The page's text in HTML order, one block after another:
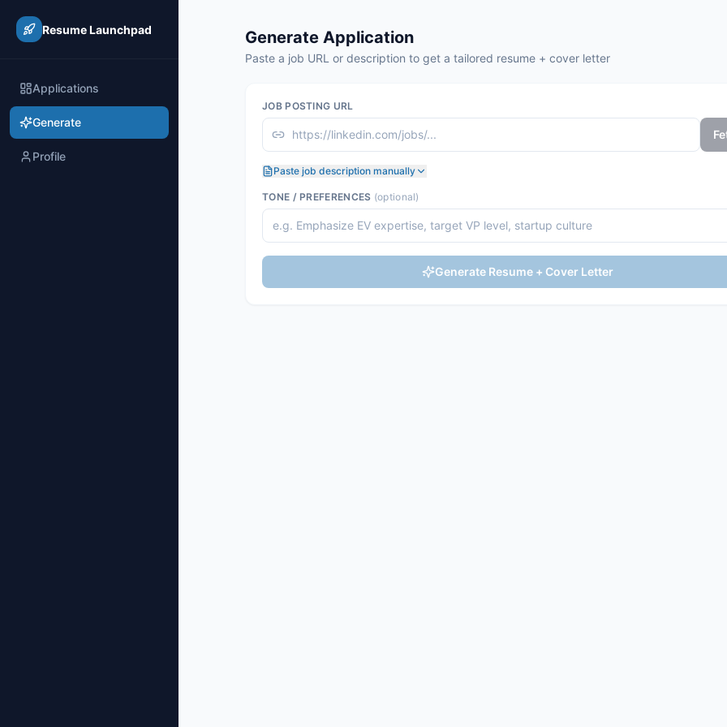
Resume Launchpad
Applications
Generate
Profile
Generate Application
Paste a job URL or description to get a tailored resume + cover letter
JOB POSTING URL
Paste job description manually
TONE / PREFERENCES (optional)
Generate Resume + Cover Letter